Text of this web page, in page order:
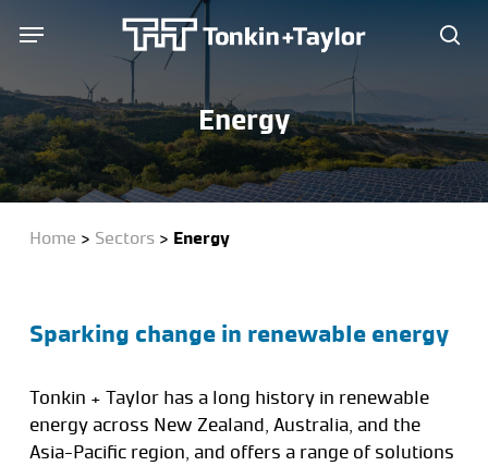
content
Menu
Energy
Home > Sectors> Energy
Sparking change in renewable energy
Tonkin + Taylor has a long history in renewable
energy across New Zealand, Australia, and the
Asia-Pacific region, and offers a range of solutions